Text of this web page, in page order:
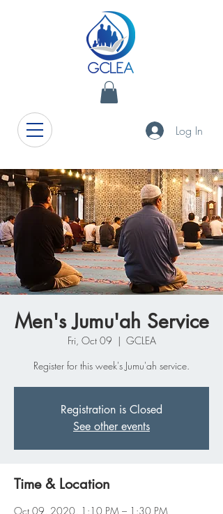
Log In
Men's Jumu'ah Service
Fri, Oct 09
  |
GCLEA
Register for this week's Jumu'ah service.
Registration is Closed
See other events
Time & Location
Oct 09, 2020, 1:10 PM – 1:30 PM